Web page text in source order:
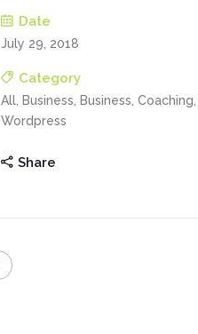
Date
July 29, 2018
Category
All, Business, Business,
Wordpress
Share